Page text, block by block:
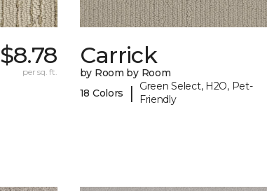
$8.78
per sq. ft.
Carrick
by Room by Room
18 Colors
|
Green Select, H2O, Pet-
Friendly